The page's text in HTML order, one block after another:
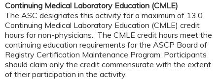
Continuing Medical Laboratory Education (CMLE)
The ASC designates this activity for a maximum of 13.0
Continuing Medical Laboratory Education (CMLE) credit
hours for non-physicians. The CMLE credit hours meet the
continuing education requirements for the ASCP Board of
Registry Certification Maintenance Program. Participants
should claim only the credit commensurate with the extent
of their participation in the activity.